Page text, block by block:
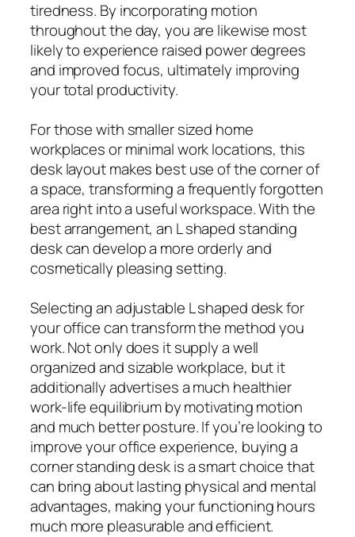
tiredness. By incorporating motion
throughout the day, you are likewise most
likely to experience raised power degrees
and improved focus, ultimately improving
your total productivity.
For those with smaller sized home
workplaces or minimal work locations, this
desk layout makes best use of the corner of
a space, transforming a frequently forgotten
area right into a useful workspace. With the
best arrangement, an L shaped standing
desk can develop a more orderly and
cosmetically pleasing setting.
Selecting an adjustable L shaped desk for
your office can transform the method you
work. Not only does it supply a well
organized and sizable workplace, but it
additionally advertises a much healthier
work-life equilibrium by motivating motion
and much better posture. If you’re looking to
improve your office experience, buying a
corner standing desk is a smart choice that
can bring about lasting physical and mental
advantages, making your functioning hours
much more pleasurable and efficient.